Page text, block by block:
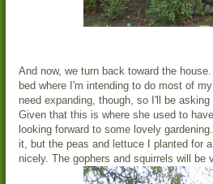
And now, we turn back toward the
bed where I'm intending to do most of
need expanding, though, so I'll be
Given that this is where she used to
looking forward to some lovely
it, but the peas and lettuce I planted for
nicely. The gophers and squirrels will be